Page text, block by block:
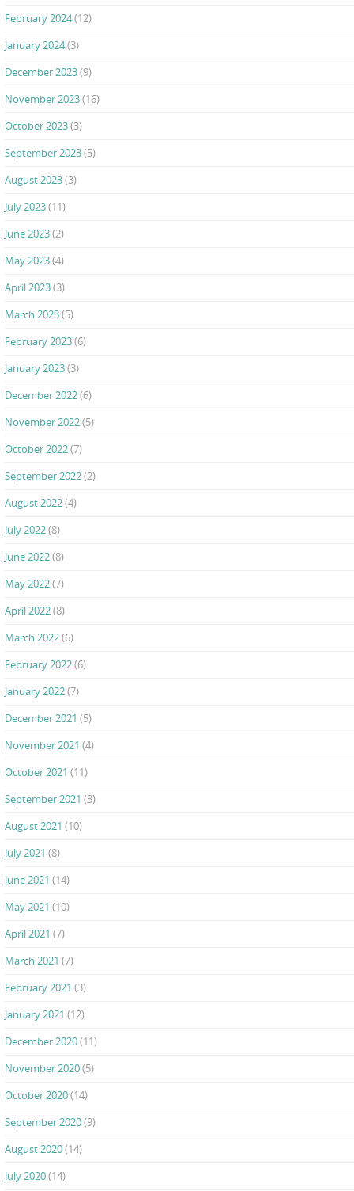
February 2024(12)
January 2024(3)
December 2023(9)
November 2023(16)
October 2023(3)
September 2023(5)
August 2023(3)
July 2023(11)
June 2023(2)
May 2023(4)
April 2023(3)
March 2023(5)
February 2023(6)
January 2023(3)
December 2022(6)
November 2022(5)
October 2022(7)
September 2022(2)
August 2022(4)
July 2022(8)
June 2022(8)
May 2022(7)
April 2022(8)
March 2022(6)
February 2022(6)
January 2022(7)
December 2021 (5)
November 2021 (4)
October 2021 (11)
September 2021 (3)
August 2021 (10)
July 2021 (8)
June 2021 (14)
May 2021 (10)
April 2021 (7)
March 2021 (7)
February 2021 (3)
January 2021 (12)
December 2020(11)
November 2020(5)
October 2020(14)
September 2020(9)
August 2020(14)
July 2020(14)